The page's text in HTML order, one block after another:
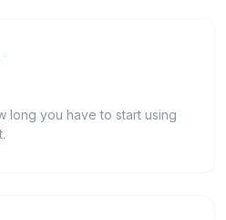
long you have to start using